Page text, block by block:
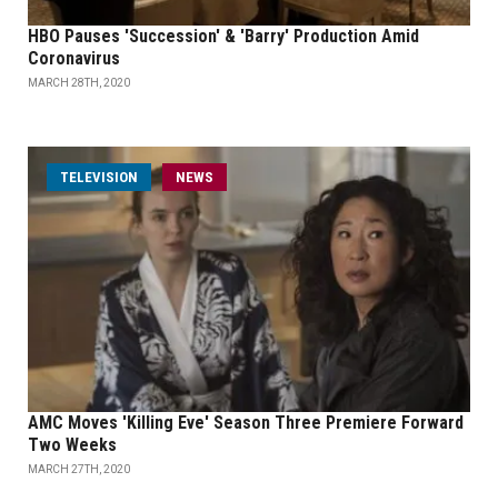
HBO Pauses 'Succession' & 'Barry' Production Amid
Coronavirus
MARCH 28TH, 2020
TELEVISION NEWS
AMC Moves 'Killing Eve' Season Three Premiere Forward
Two Weeks
MARCH 27TH, 2020